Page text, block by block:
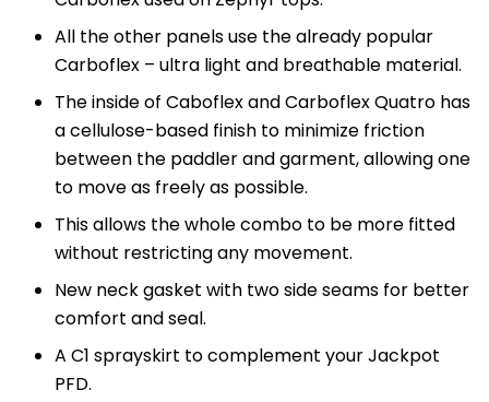
All the other panels use the already popular
Carboflex – ultra light and breathable material.
The inside of Caboflex and Carboflex Quatro has
a cellulose-based finish to minimize friction
between the paddler and garment, allowing one
to move as freely as possible.
This allows the whole combo to be more fitted
without restricting any movement.
New neck gasket with two side seams for better
comfort and seal.
A C1 sprayskirt to complement your Jackpot
PFD.